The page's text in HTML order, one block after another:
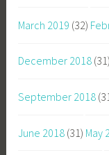
March 2019 (32)
December 2018 (31)
September 2018
June 2018 (31) May